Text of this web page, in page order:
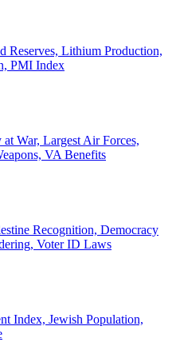
Reserves, Lithium Production,
PMI Index
War, Largest Air Forces,
VA Benefits
Recognition, Democracy
Voter ID Laws
Index, Jewish Population,